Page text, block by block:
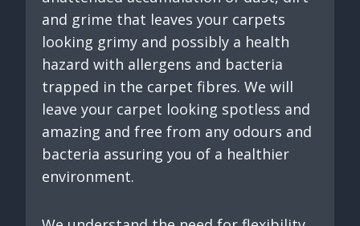
and grime that leaves your carpets
looking grimy and possibly a health
hazard with allergens and bacteria
trapped in the carpet fibres. We will
leave your carpet looking spotless and
amazing and free from any odours and
bacteria assuring you of a healthier
environment.